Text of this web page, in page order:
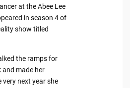
at the Abee Lee
in season 4 of
show titled
the ramps for
and made her
very next year she